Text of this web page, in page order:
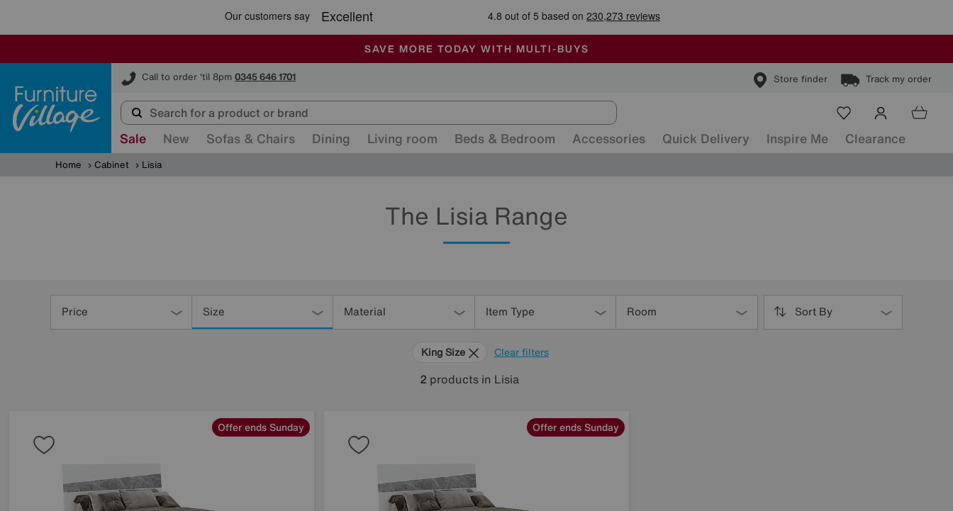
SALE - MANY OFFERS END SUNDAY
ALL OUR STORES ARE FULLY AIR-CONDITIONED
SAVE MORE TODAY WITH MULTI-BUYS
Call to order 'til 8pm 0345 646 1701 Store finder Track my order
Furniture Village
Sale New Sofas & Chairs Dining Living room Beds & Bedroom Accessories Quick Delivery Inspire Me Clearance
Home Cabinet Lisia
The Lisia Range
Price Size Material Item Type Room Sort By
Clear filters
King Size
2 products in Lisia
Offer ends Sunday Offer ends Sunday